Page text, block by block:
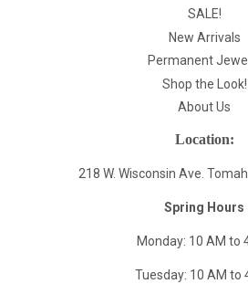
SALE!
New Arrivals
Permanent
Shop the Look!
About Us
Location:
218 W. Wisconsin Ave.
Spring Hours
Monday: 10 AM to
Tuesday: 10 AM to